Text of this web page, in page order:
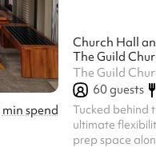
min spend
Church Hall
60guests
Tucked behind
ultimate
prep space